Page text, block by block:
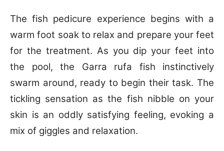
The fish pedicure experience begins with a
warm foot soak to relax and prepare your feet
for the treatment. As you dip your feet into
the pool, the Garra rufa fish instinctively
swarm around, ready to begin their task. The
tickling sensation as the fish nibble on your
skin is an oddly satisfying feeling, evoking a
mix of giggles and relaxation.